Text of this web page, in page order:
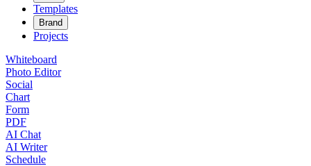
Templates
Brand
Projects
Whiteboard
Photo Editor
Social
Chart
Form
PDF
AI Chat
AI Writer
Schedule